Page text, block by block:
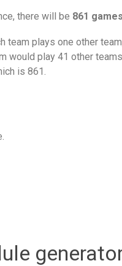
there will be 861 games
team plays one other
would play 41 other
is 861.